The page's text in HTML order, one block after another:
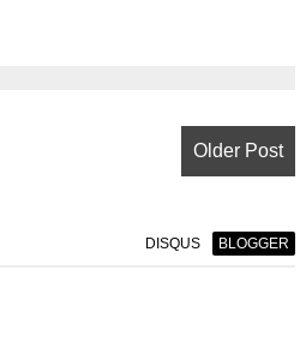
Older Post
DISQUS BLOGGER